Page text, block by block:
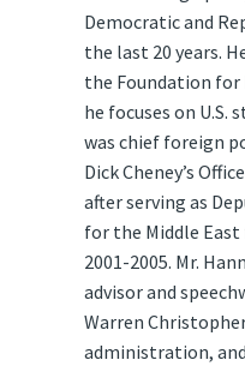
Democratic and
the last 20 years.
the Foundation for
he focuses on U.S.
was chief foreign
Dick Cheney’s
after serving as
for the Middle
2001-2005. Mr.
advisor and
Warren
administration,